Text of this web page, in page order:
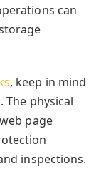
can
, keep in mind
physical
page
inspections.